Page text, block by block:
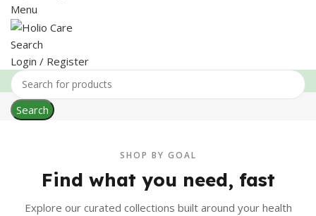
Menu
Search
Login / Register
Search
SHOP BY GOAL
Find what you need, fast
Explore our curated collections built around your health